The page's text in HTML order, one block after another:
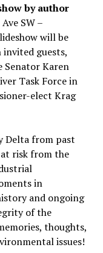
by author
SW –
will be
guests,
Senator Karen
Task Force in
elect Krag
Delta from past
risk from the
in
and ongoing
of the
thoughts,
issues!